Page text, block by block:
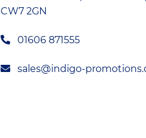
CW7 2GN
01606 871555
sales@indigo-